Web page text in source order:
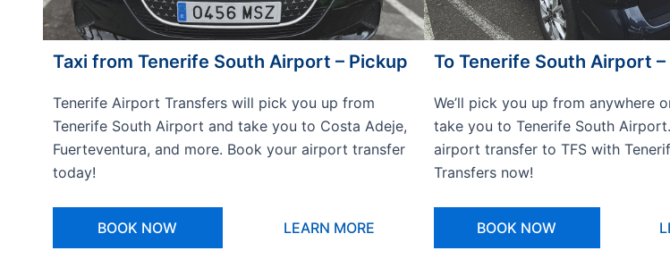
Taxi from Tenerife South Airport – Pickup
Tenerife Airport Transfers will pick you up from
Tenerife South Airport and take you to Costa Adeje,
Fuerteventura, and more. Book your airport transfer
today!
BOOK NOW LEARN MORE
To Tenerife South Airport
We’ll pick you up from anywhere
take you to Tenerife South
airport transfer to TFS with
Transfers now!
BOOK NOW